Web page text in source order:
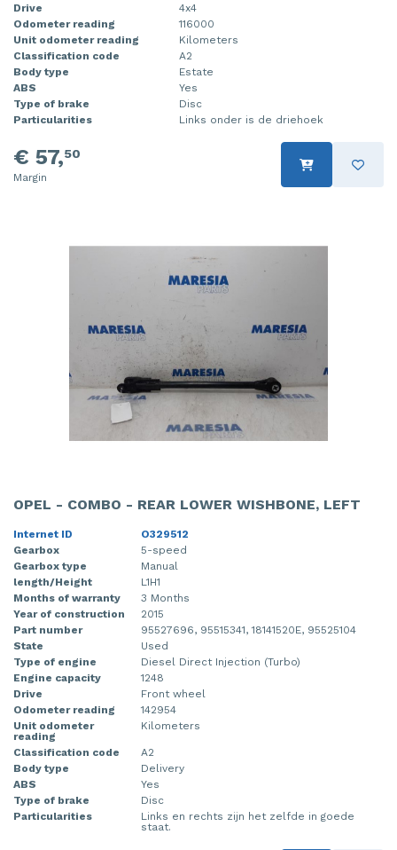
Drive
4x4
Odometer reading
116000
Unit odometer reading
Kilometers
Classification code
A2
Body type
Estate
ABS
Yes
Type of brake
Disc
Particularities
Links onder is de driehoek
€ 57,50
Margin
OPEL - COMBO - REAR LOWER WISHBONE, LEFT
Internet ID
O329512
Gearbox
5-speed
Gearbox type
Manual
length/Height
L1H1
Months of warranty
3 Months
Year of construction
2015
Part number
95527696, 95515341, 18141520E, 95525104
State
Used
Type of engine
Diesel Direct Injection (Turbo)
Engine capacity
1248
Drive
Front wheel
Odometer reading
142954
Unit odometer
reading
Kilometers
Classification code
A2
Body type
Delivery
ABS
Yes
Type of brake
Disc
Particularities
Links en rechts zijn het zelfde in goede
staat.